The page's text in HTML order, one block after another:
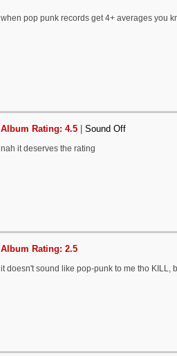
when pop punk records get 4+ averages you
Album Rating: 4.5 Sound Off
nah it deserves the rating
Album Rating: 2.5
it doesn't sound like pop-punk to me tho KILL,